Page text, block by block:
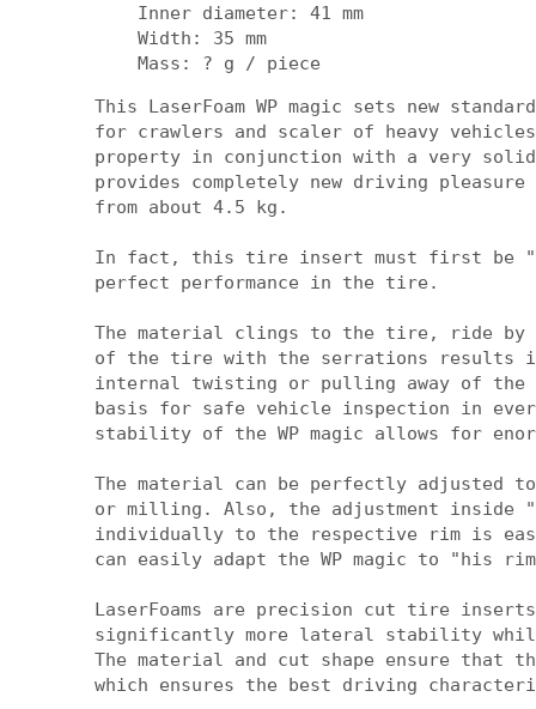
Inner diameter: 41 mm
Width: 35 mm
Mass: ? g / piece
This LaserFoam WP magic sets new
for crawlers and scaler of heavy
property in conjunction with a very
provides completely new driving
from about 4.5 kg.
In fact, this tire insert must first be
perfect performance in the tire.
The material clings to the tire, ride by
of the tire with the serrations results
internal twisting or pulling away of
basis for safe vehicle inspection in
stability of the WP magic allows for
The material can be perfectly adjusted
or milling. Also, the adjustment
individually to the respective rim is
can easily adapt the WP magic to "his
LaserFoams are precision cut tire
significantly more lateral stability
The material and cut shape ensure
which ensures the best driving